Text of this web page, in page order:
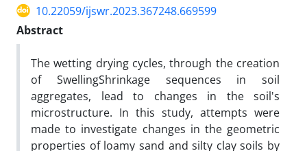
10.22059/ijswr.2023.367248.669599
Abstract
The wetting‌ drying cycles, through the creation
of Swelling‌Shrinkage sequences in soil
aggregates, lead to changes in the soil's
microstructure. In this study, attempts were
made to investigate changes in the geometric
properties of loamy sand and silty clay soils by